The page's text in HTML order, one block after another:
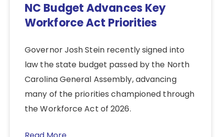
NC Budget Advances Key
Workforce Act Priorities
Governor Josh Stein recently signed into
law the state budget passed by the North
Carolina General Assembly, advancing
many of the priorities championed through
the Workforce Act of 2026.